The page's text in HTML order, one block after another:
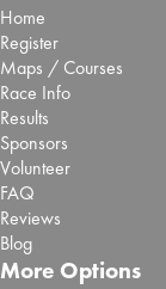
Home
Register
Maps / Courses
Race Info
Results
Sponsors
Volunteer
FAQ
Reviews
Blog
More Options